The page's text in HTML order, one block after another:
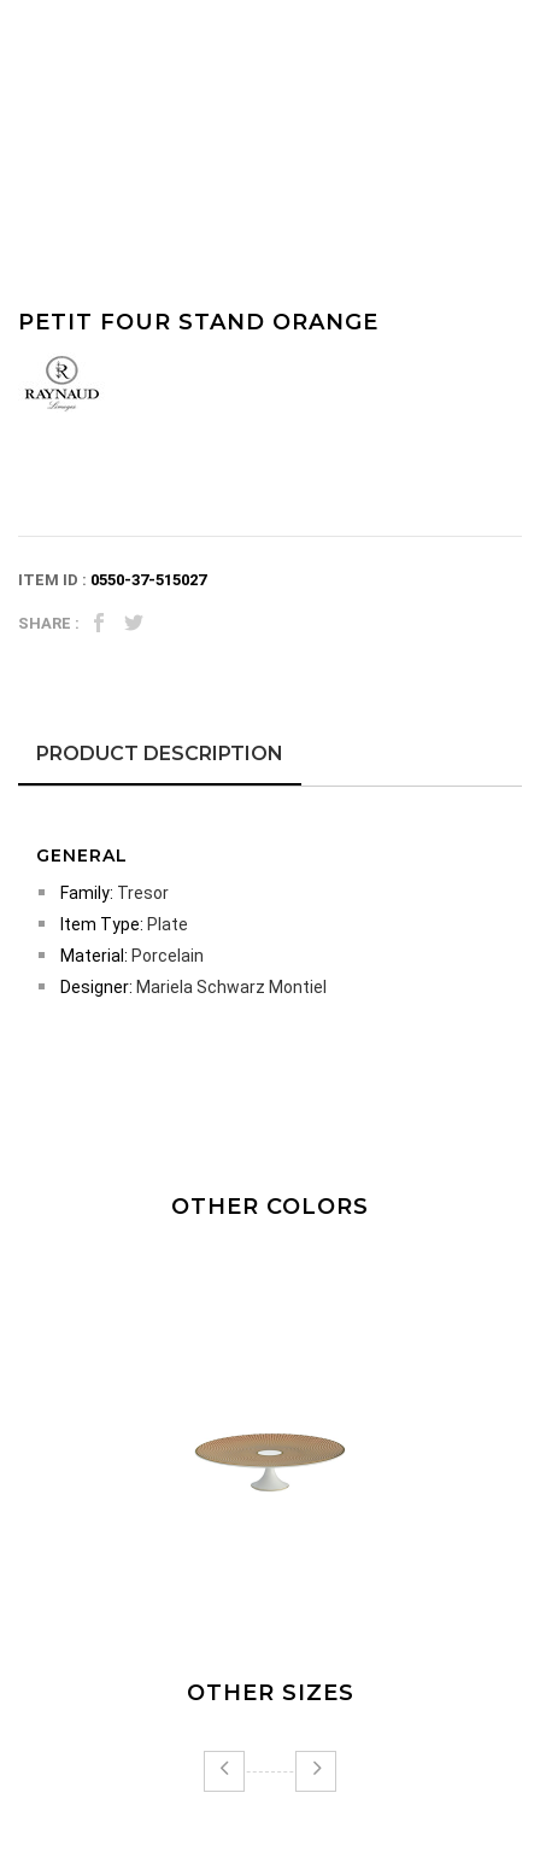
PETIT FOUR STAND ORANGE
ITEM ID : 0550-37-515027
SHARE :
PRODUCT DESCRIPTION
GENERAL
Family: Tresor
Item Type: Plate
Material: Porcelain
Designer: Mariela Schwarz Montiel
OTHER COLORS
OTHER SIZES